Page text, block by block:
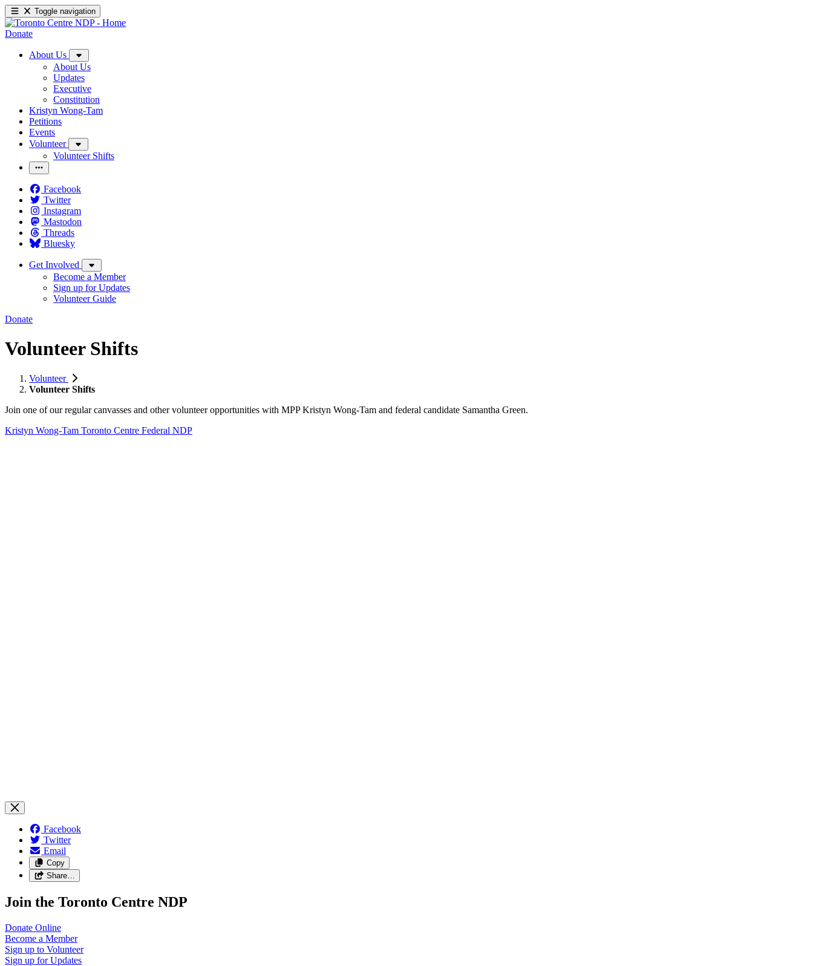
Toggle navigation
Donate
About Us
About Us
Updates
Executive
Constitution
Kristyn Wong-Tam
Petitions
Events
Volunteer
Volunteer Shifts
Facebook
Twitter
Instagram
Mastodon
Threads
Bluesky
Get Involved
Become a Member
Sign up for Updates
Volunteer Guide
Donate
Volunteer Shifts
Volunteer
Volunteer Shifts
Join one of our regular canvasses and other volunteer opportunities with MPP Kristyn Wong-Tam and federal candidate Samantha Green.
Kristyn Wong-Tam Toronto Centre Federal NDP
Facebook
Twitter
Email
Copy
Share…
Join the Toronto Centre NDP
Donate Online
Become a Member
Sign up to Volunteer
Sign up forUpdates